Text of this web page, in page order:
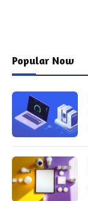
Popular Now